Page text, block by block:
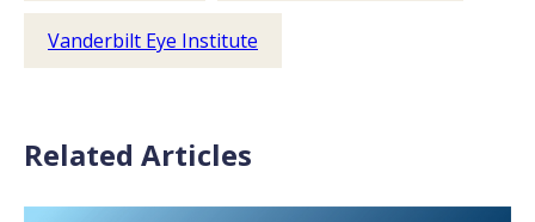
Vanderbilt Eye Institute
Related Articles